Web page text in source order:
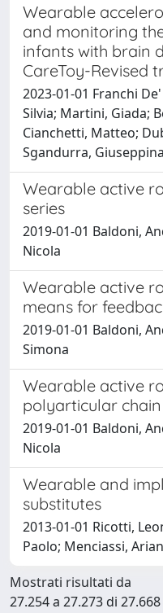
Wearable
and monitoring
infants with brain
CareToy-Revised
2023-01-01 Franchi
Silvia; Martini, Giada;
Cianchetti, Matteo;
Sgandurra, Giuseppina
Wearable active
series
2019-01-01 Baldoni,
Nicola
Wearable active
means for
2019-01-01 Baldoni,
Simona
Wearable active
polyarticular chain
2019-01-01 Baldoni,
Nicola
Wearable and
substitutes
2013-01-01 Ricotti,
Paolo; Menciassi,
Mostrati risultati da
27.254 a 27.273 di 27.668